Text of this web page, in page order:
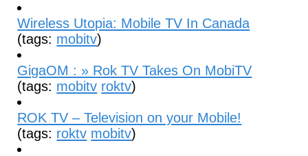
Wireless Utopia: Mobile TV In Canada
(tags: mobitv)
GigaOM : » Rok TV Takes On MobiTV
(tags: mobitv roktv)
ROK TV – Television on your Mobile!
(tags: roktv mobitv)